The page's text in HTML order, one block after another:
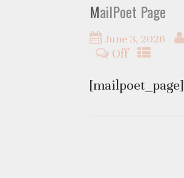
MailPoet Page
June 3, 2026
Off
[mailpoet_page]